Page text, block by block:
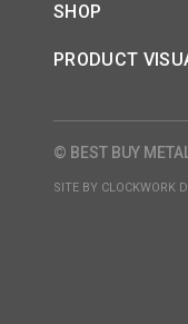
SHOP
PRODUCT
© BEST BUY
SITE BY CLOCKWORK